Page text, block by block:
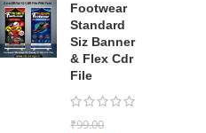
Footwear
Standard
Siz Banner
& Flex Cdr
File
₹99.00